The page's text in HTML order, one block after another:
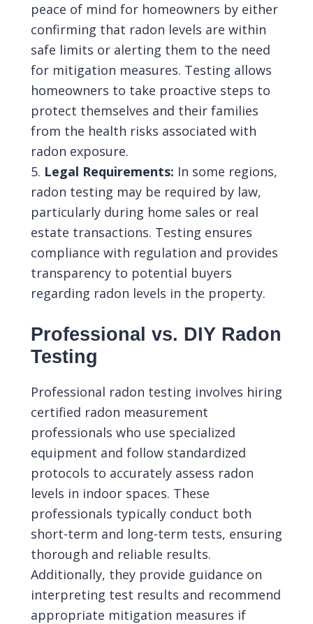
peace of mind for homeowners by either
confirming that radon levels are within
safe limits or alerting them to the need
for mitigation measures. Testing allows
homeowners to take proactive steps to
protect themselves and their families
from the health risks associated with
radon exposure.
Legal Requirements: In some regions,
radon testing may be required by law,
particularly during home sales or real
estate transactions. Testing ensures
compliance with regulation and provides
transparency to potential buyers
regarding radon levels in the property.
Professional vs. DIY Radon
Testing
Professional radon testing involves hiring
certified radon measurement
professionals who use specialized
equipment and follow standardized
protocols to accurately assess radon
levels in indoor spaces. These
professionals typically conduct both
short-term and long-term tests, ensuring
thorough and reliable results.
Additionally, they provide guidance on
interpreting test results and recommend
appropriate mitigation measures if